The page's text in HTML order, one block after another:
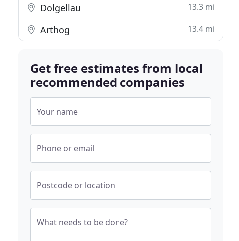
Dolgellau 13.3 mi
Arthog 13.4 mi
Get free estimates from local
recommended companies
Your name
Phone or email
Postcode or location
What needs to be done?